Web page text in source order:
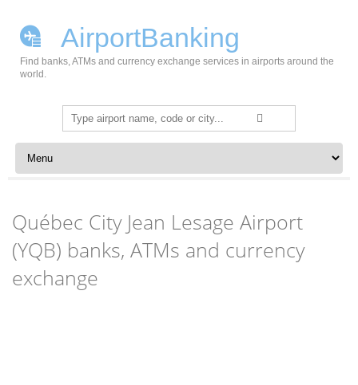
AirportBanking
Find banks, ATMs and currency exchange services in airports around the
world.
Search
for:
Skip to content
Québec City Jean Lesage Airport
(YQB) banks, ATMs and currency
exchange